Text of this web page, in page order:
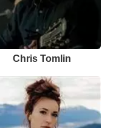
Chris Tomlin